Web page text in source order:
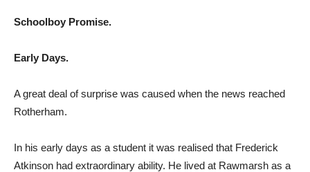
Schoolboy Promise.
Early Days.
A great deal of surprise was caused when the news reached
Rotherham.
In his early days as a student it was realised that Frederick
Atkinson had extraordinary ability. He lived at Rawmarsh as a